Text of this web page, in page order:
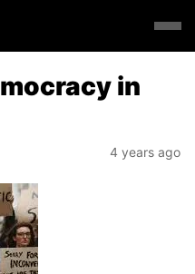
in
4 years ago